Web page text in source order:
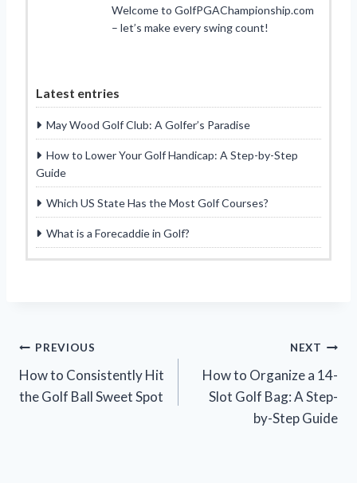
Welcome to GolfPGAChampionship.com
– let’s make every swing count!
Latest entries
May Wood Golf Club: A Golfer’s Paradise
How to Lower Your Golf Handicap: A Step-by-Step
Guide
Which US State Has the Most Golf Courses?
What is a Forecaddie in Golf?
Post
navigation
PREVIOUS
How to Consistently Hit
the Golf Ball Sweet Spot
NEXT
How to Organize a 14-
Slot Golf Bag: A Step-
by-Step Guide